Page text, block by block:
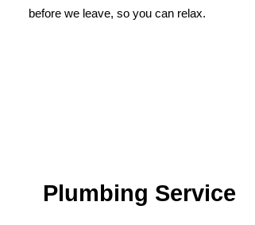
before we leave, so you can relax.
Plumbing Service